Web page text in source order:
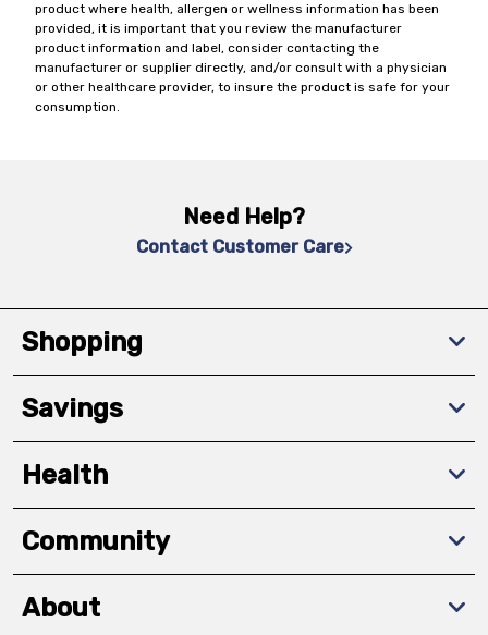
product where health, allergen or wellness information has been
provided, it is important that you review the manufacturer
product information and label, consider contacting the
manufacturer or supplier directly, and/or consult with a physician
or other healthcare provider, to insure the product is safe for your
consumption.
Need Help?
Contact Customer Care
Shopping
Savings
Health
Community
About